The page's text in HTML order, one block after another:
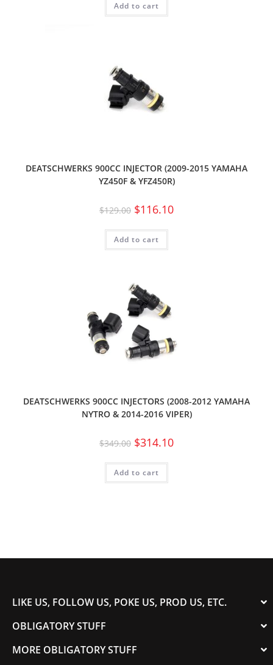
Add to cart
DEATSCHWERKS 900CC INJECTOR (2009-2015 YAMAHA
YZ450F & YFZ450R)
$129.00 $116.10
Add to cart
DEATSCHWERKS 900CC INJECTORS (2008-2012 YAMAHA
NYTRO & 2014-2016 VIPER)
$349.00 $314.10
Add to cart
LIKE US, FOLLOW US, POKE US, PROD US, ETC.
OBLIGATORY STUFF
MORE OBLIGATORY STUFF